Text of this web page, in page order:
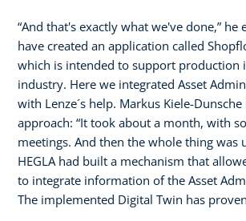
“And that's exactly what we've done,” he
have created an application called
which is intended to support production
industry. Here we integrated Asset
with Lenze´s help. Markus Kiele-
approach: “It took about a month, with
meetings. And then the whole thing was
HEGLA had built a mechanism that
to integrate information of the Asset
The implemented Digital Twin has